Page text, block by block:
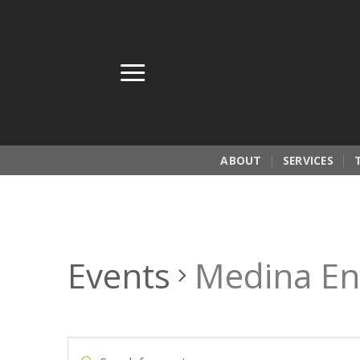
ABOUT SERVICES
Events Medina
Events
Enter